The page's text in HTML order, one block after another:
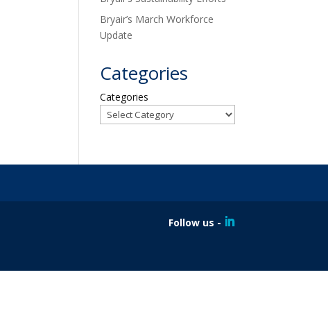
Bryair’s March Workforce
Update
Categories
Categories
Follow us -